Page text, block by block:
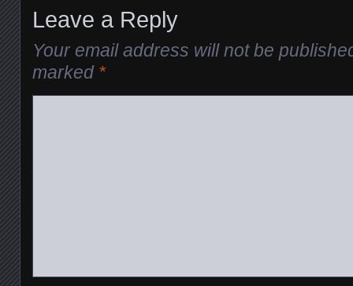
Leave a Reply
Your email address will not be
marked *